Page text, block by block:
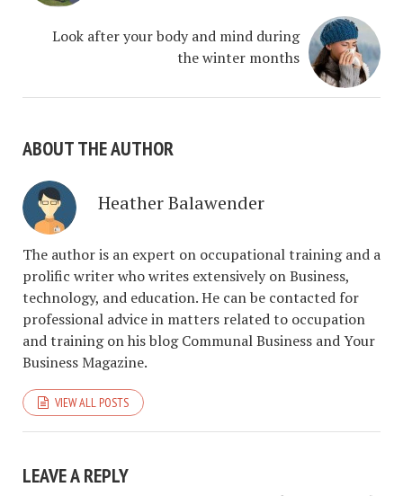
Look after your body and mind during
the winter months
ABOUT THE AUTHOR
Heather Balawender
The author is an expert on occupational training and a
prolific writer who writes extensively on Business,
technology, and education. He can be contacted for
professional advice in matters related to occupation
and training on his blog Communal Business and Your
Business Magazine.
VIEW ALL POSTS
LEAVE A REPLY